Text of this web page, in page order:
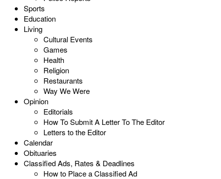
Sports
Education
Living
Cultural Events
Games
Health
Religion
Restaurants
Way We Were
Opinion
Editorials
How To Submit A Letter To The Editor
Letters to the Editor
Calendar
Obituaries
Classified Ads, Rates & Deadlines
How to Place a Classified Ad